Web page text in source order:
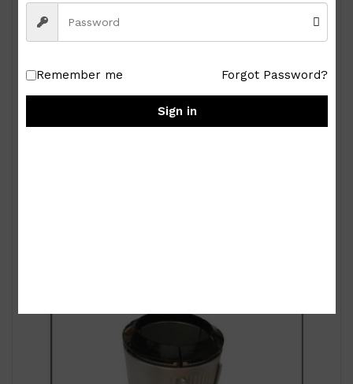
Remember me Forgot Password?
Sign in